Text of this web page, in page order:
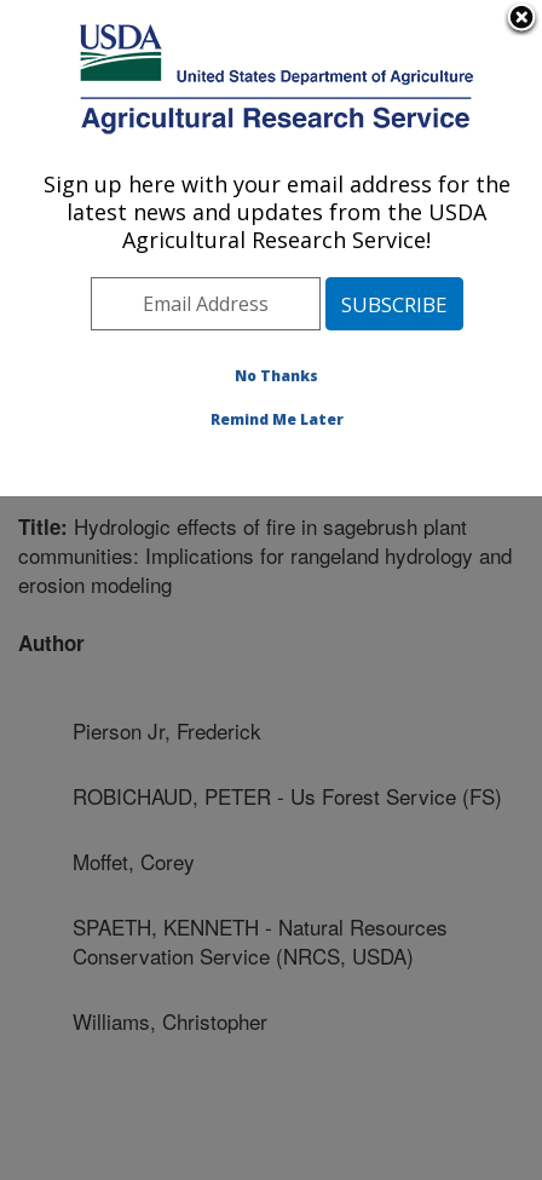
Here's how you know
Agricultural Research Service
U.S. DEPARTMENT OF AGRICULTURE
Northwest Watershed Research Center:
Pacific West Area Boise, Idaho»
Publications at this Location» Publication #241281
Title: Hydrologic effects of fire in sagebrush plant
communities: Implications for rangeland hydrology and
erosion modeling
Author
Pierson Jr, Frederick
ROBICHAUD, PETER - Us Forest Service (FS)
Moffet, Corey
SPAETH, KENNETH - Natural Resources
Conservation Service (NRCS, USDA)
Williams, Christopher
Sign up here with your email address for the
latest news and updates from the USDA
Agricultural Research Service!
No Thanks
Remind Me Later